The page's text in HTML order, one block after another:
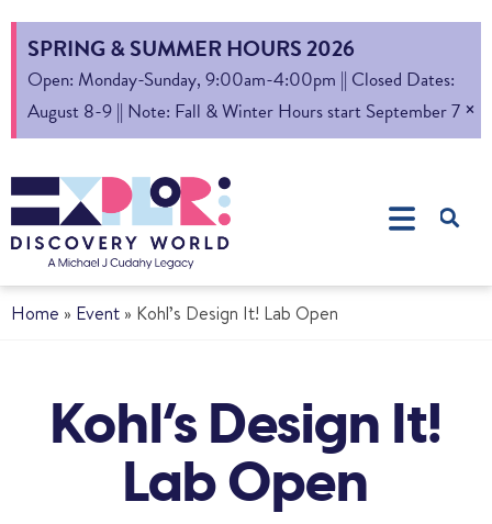
SPRING & SUMMER HOURS 2026
Open: Monday-Sunday, 9:00am-4:00pm || Closed Dates:
August 8-9 || Note: Fall & Winter Hours start September 7 ×
Home » Event » Kohl’s Design It! Lab Open
Kohl’s Design It!
Lab Open